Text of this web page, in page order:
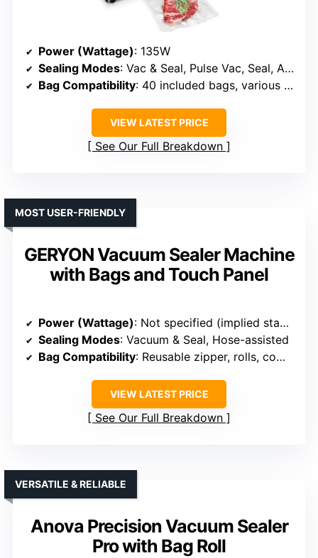
Power (Wattage): 135W
Sealing Modes: Vac & Seal, Pulse Vac, Seal, Accessory
Bag Compatibility: 40 included bags, various sizes
VIEW LATEST PRICE
See Our Full Breakdown
GERYON Vacuum Sealer Machine
with Bags and Touch Panel
MOST USER-FRIENDLY
Power (Wattage): Not specified (implied standard)
Sealing Modes: Vacuum & Seal, Hose-assisted
Bag Compatibility: Reusable zipper, rolls, compatible with most bags
VIEW LATEST PRICE
See Our Full Breakdown
Anova Precision Vacuum Sealer
Pro with Bag Roll
VERSATILE & RELIABLE